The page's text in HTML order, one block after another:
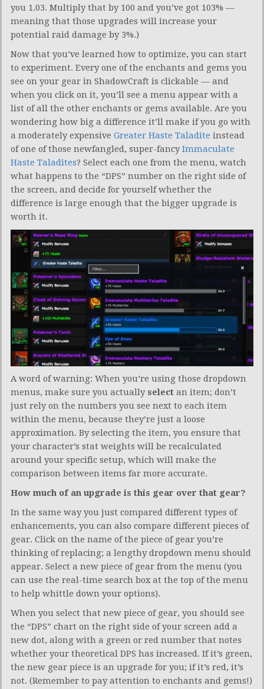
you 1.03. Multiply that by 100 and you’ve got 103% —
meaning that those upgrades will increase your
potential raid damage by 3%.)
Now that you’ve learned how to optimize, you can start
to experiment. Every one of the enchants and gems you
see on your gear in ShadowCraft is clickable — and
when you click on it, you’ll see a menu appear with a
list of all the other enchants or gems available. Are you
wondering how big a difference it’ll make if you go with
a moderately expensive Greater Haste Taladite instead
of one of those newfangled, super-fancyImmaculate
Haste Taladites? Select each one from the menu, watch
what happens to the “DPS” number on the right side of
the screen, and decide for yourself whether the
difference is large enough that the bigger upgrade is
worth it.
A word of warning: When you’re using those dropdown
menus, make sure you actually select an item; don’t
just rely on the numbers you see next to each item
within the menu, because they’re just a loose
approximation. By selecting the item, you ensure that
your character’s stat weights will be recalculated
around your specific setup, which will make the
comparison between items far more accurate.
How much of an upgrade is this gear over that gear?
In the same way you just compared different types of
enhancements, you can also compare different pieces of
gear. Click on the name of the piece of gear you’re
thinking of replacing; a lengthy dropdown menu should
appear. Select a new piece of gear from the menu (you
can use the real-time search box at the top of the menu
to help whittle down your options).
When you select that new piece of gear, you should see
the “DPS” chart on the right side of your screen add a
new dot, along with a green or red number that notes
whether your theoretical DPS has increased. If it’s green,
the new gear piece is an upgrade for you; if it’s red, it’s
not. (Remember to pay attention to enchants and gems!)